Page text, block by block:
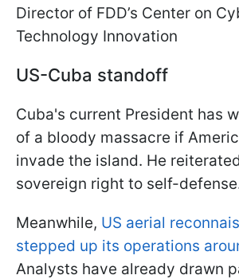
Director of FDD’s Center on
Technology Innovation
US-Cuba standoff
Cuba's current President has
of a bloody massacre if
invade the island. He
sovereign right to self-
Meanwhile, US aerial
stepped up its operations
Analysts have already drawn